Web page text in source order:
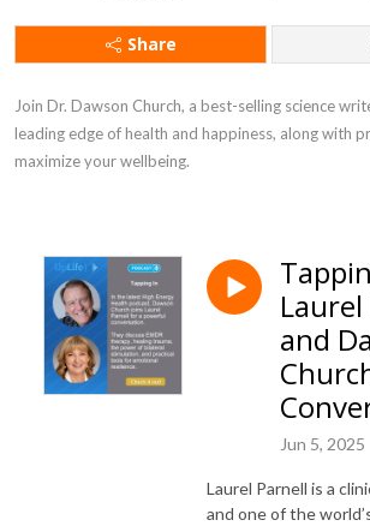
Share
Join Dr. Dawson Church, a best-selling science
leading edge of health and happiness, along with
maximize your wellbeing.
and
Jun 5, 2025
Laurel Parnell is a
and one of the